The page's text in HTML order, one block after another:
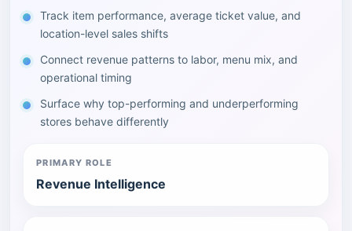
Track item performance, average ticket value, and
location-level sales shifts
Connect revenue patterns to labor, menu mix, and
operational timing
Surface why top-performing and underperforming
stores behave differently
PRIMARY ROLE
Revenue Intelligence